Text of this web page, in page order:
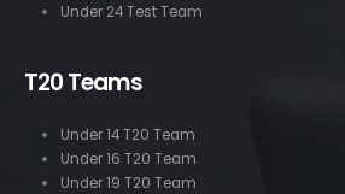
Under 24 Test Team
T20 Teams
Under 14 T20 Team
Under 16 T20 Team
Under 19 T20 Team